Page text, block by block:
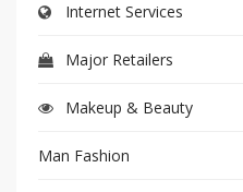
Internet Services
Major Retailers
Makeup & Beauty
Man Fashion